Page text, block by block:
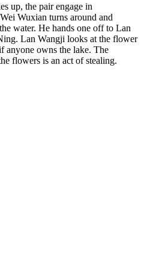
up, the pair engage in
Wuxian turns around and
water. He hands one off to Lan
Lan Wangji looks at the flower
anyone owns the lake. The
flowers is an act of stealing.